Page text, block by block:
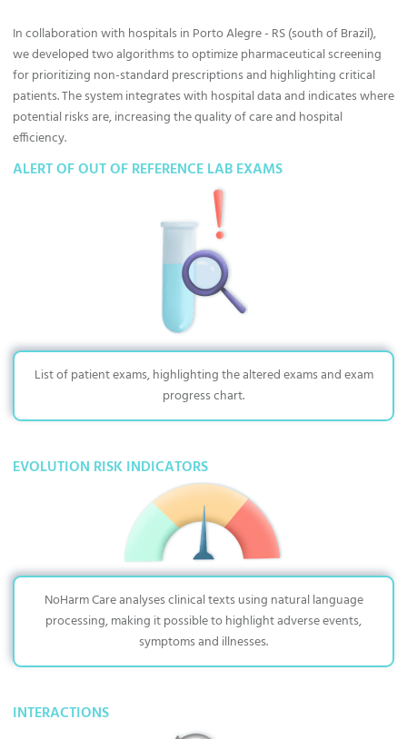
In collaboration with hospitals in Porto Alegre - RS (south of Brazil),
we developed two algorithms to optimize pharmaceutical screening
for prioritizing non-standard prescriptions and highlighting critical
patients. The system integrates with hospital data and indicates where
potential risks are, increasing the quality of care and hospital
efficiency.
ALERT OF OUT OF REFERENCE LAB EXAMS
List of patient exams, highlighting the altered exams and exam
progress chart.
EVOLUTION RISK INDICATORS
NoHarm Care analyses clinical texts using natural language
processing, making it possible to highlight adverse events,
symptoms and illnesses.
INTERACTIONS